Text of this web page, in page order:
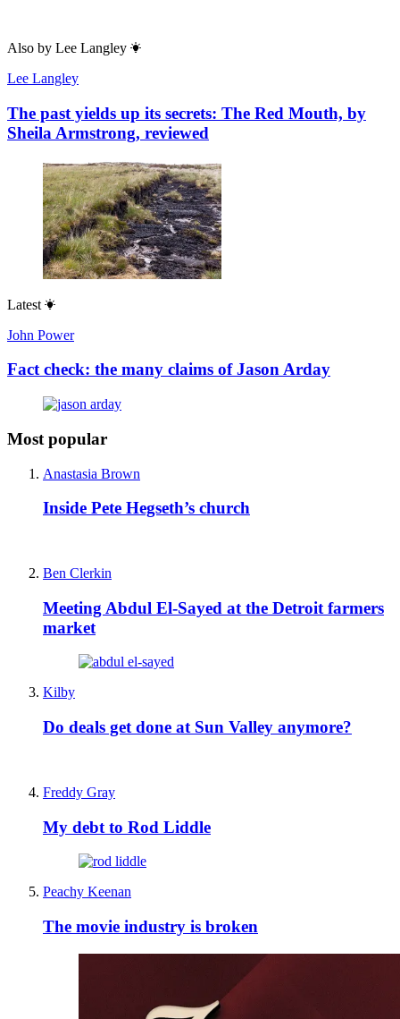
Also by Lee Langley
Lee Langley
The past yields up its secrets: The Red Mouth, by
Sheila Armstrong, reviewed
Latest
John Power
Fact check: the many claims of Jason Arday
Most popular
Anastasia Brown
Inside Pete Hegseth’s church
Ben Clerkin
Meeting Abdul El-Sayed at the Detroit farmers
market
Kilby
Do deals get done at Sun Valley anymore?
Freddy Gray
My debt to Rod Liddle
Peachy Keenan
The movie industry is broken